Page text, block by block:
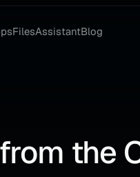
FilesAssistantBlog
the